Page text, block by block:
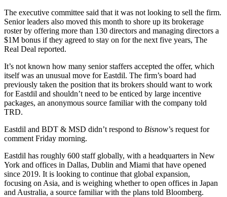
The executive committee said that it was not looking to sell the firm.
Senior leaders also moved this month to shore up its brokerage
roster by offering more than 130 directors and managing directors a
$1M bonus if they agreed to stay on for the next five years, The
Real Deal reported.
It’s not known how many senior staffers accepted the offer, which
itself was an unusual move for Eastdil. The firm’s board had
previously taken the position that its brokers should want to work
for Eastdil and shouldn’t need to be enticed by large incentive
packages, an anonymous source familiar with the company told
TRD.
Eastdil and BDT & MSD didn’t respond to Bisnow’s request for
comment Friday morning.
Eastdil has roughly 600 staff globally, with a headquarters in New
York and offices in Dallas, Dublin and Miami that have opened
since 2019. It is looking to continue that global expansion,
focusing on Asia, and is weighing whether to open offices in Japan
and Australia, a source familiar with the plans told Bloomberg.